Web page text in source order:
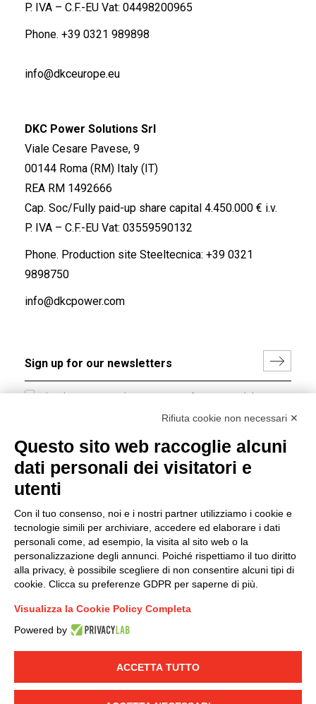
P. IVA – C.F.-EU Vat: 04498200965
Phone. +39 0321 989898
info@dkceurope.eu
DKC Power Solutions Srl
Viale Cesare Pavese, 9
00144 Roma (RM) Italy (IT)
REA RM 1492666
Cap. Soc/Fully paid-up share capital 4.450.000 € i.v.
P. IVA – C.F.-EU Vat: 03559590132
Phone. Production site Steeltecnica: +39 0321
9898750
info@dkcpower.com
I hereby consent to the processing of my personal data in
accordance with EU Regulation no. 2016/679.
LINKEDIN YOUTUBE
© 2019 - DKC Europe - -
-Credits
Group policy
DKC Europe's general terms and conditions of sale
sale
Generale terms and conditions of purchase
Ethical code
Rifiuta cookie non necessari ✕
Questo sito web raccoglie alcuni
dati personali dei visitatori e
utenti
Con il tuo consenso, noi e i nostri partner utilizziamo i cookie e
tecnologie simili per archiviare, accedere ed elaborare i dati
personali come, ad esempio, la visita al sito web o la
personalizzazione degli annunci. Poiché rispettiamo il tuo diritto
alla privacy, è possibile scegliere di non consentire alcuni tipi di
cookie. Clicca su preferenze GDPR per saperne di più.
Visualizza la Cookie Policy Completa
Powered by
ACCETTA TUTTO